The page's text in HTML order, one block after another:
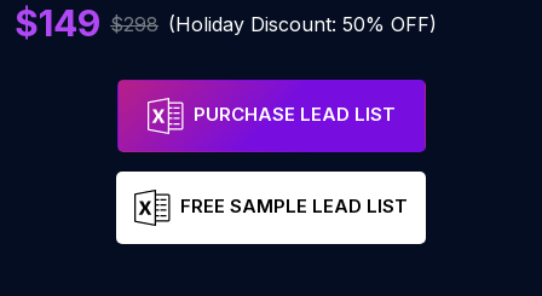
$149 $298 (Holiday Discount: 50% OFF)
PURCHASE LEAD LIST
FREE SAMPLE LEAD LIST